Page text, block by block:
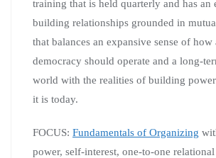
training that is held quarterly and has an
building relationships grounded in
that balances an expansive sense of
democracy should operate and a long-
world with the realities of building
it is today.
FOCUS: Fundamentals of Organizing
power, self-interest, one-to-one